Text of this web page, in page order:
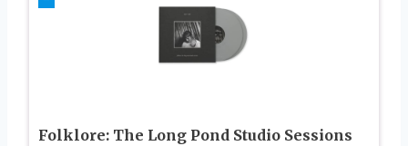
Folklore: The Long Pond Studio Sessions